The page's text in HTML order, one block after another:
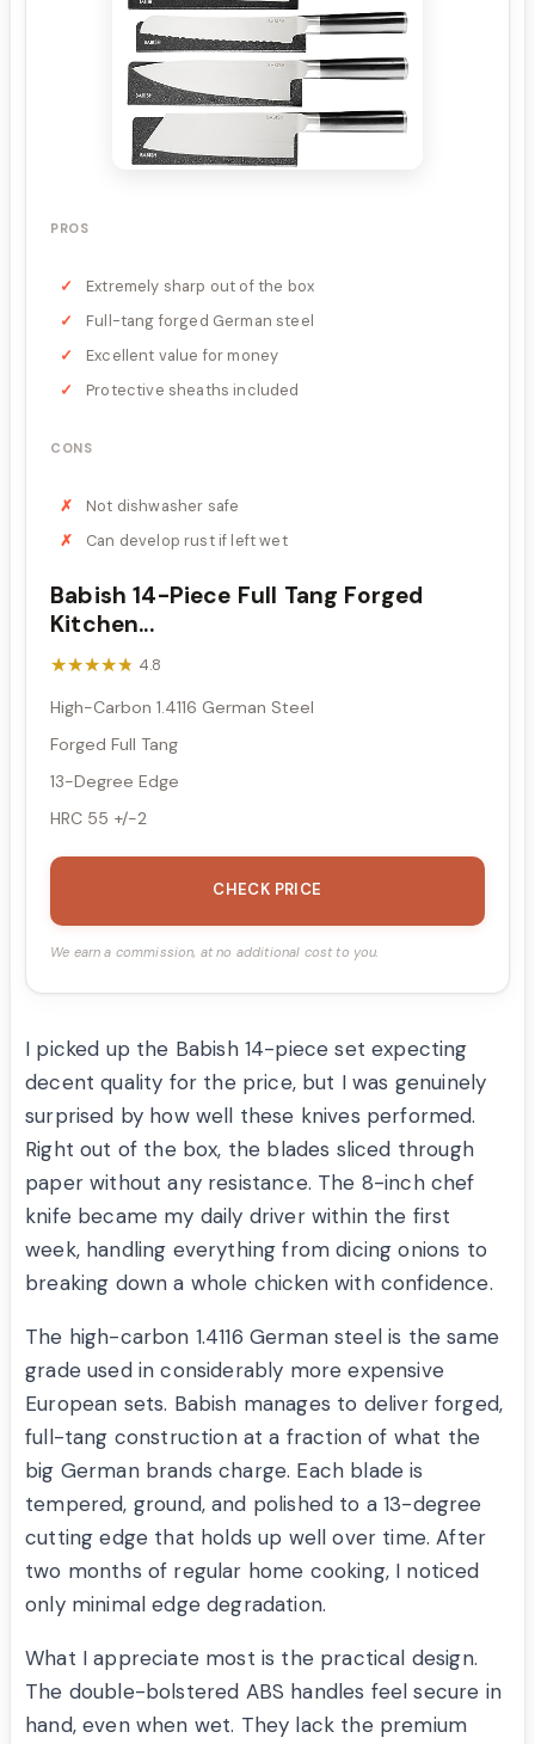
PROS
Extremely sharp out of the box
Full-tang forged German steel
Excellent value for money
Protective sheaths included
CONS
Not dishwasher safe
Can develop rust if left wet
Babish 14-Piece Full Tang Forged
Kitchen...
★★★★★
★★★★★ 4.8
High-Carbon 1.4116 German Steel
Forged Full Tang
13-Degree Edge
HRC 55 +/-2
CHECK PRICE
We earn a commission, at no additional cost to you.
I picked up the Babish 14-piece set expecting
decent quality for the price, but I was genuinely
surprised by how well these knives performed.
Right out of the box, the blades sliced through
paper without any resistance. The 8-inch chef
knife became my daily driver within the first
week, handling everything from dicing onions to
breaking down a whole chicken with confidence.
The high-carbon 1.4116 German steel is the same
grade used in considerably more expensive
European sets. Babish manages to deliver forged,
full-tang construction at a fraction of what the
big German brands charge. Each blade is
tempered, ground, and polished to a 13-degree
cutting edge that holds up well over time. After
two months of regular home cooking, I noticed
only minimal edge degradation.
What I appreciate most is the practical design.
The double-bolstered ABS handles feel secure in
hand, even when wet. They lack the premium